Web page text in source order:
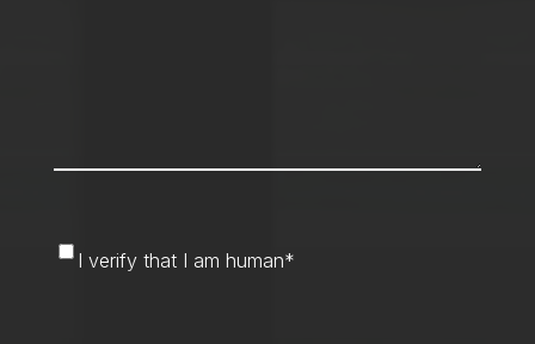
I verify that I am human*